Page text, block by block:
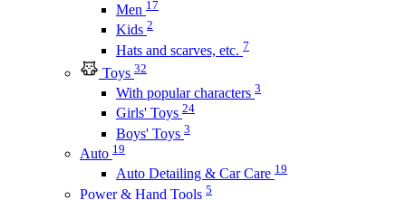
Men 17
Kids 2
Hats and scarves, etc. 7
Toys 32
With popular characters 3
Girls' Toys 24
Boys' Toys 3
Auto 19
Auto Detailing & Car Care 19
Power & Hand Tools 5